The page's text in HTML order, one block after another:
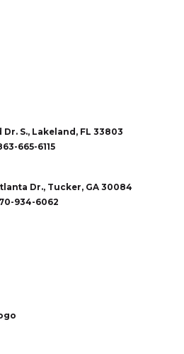
S., Lakeland, FL 33803
665-6115
Dr., Tucker, GA 30084
934-6062